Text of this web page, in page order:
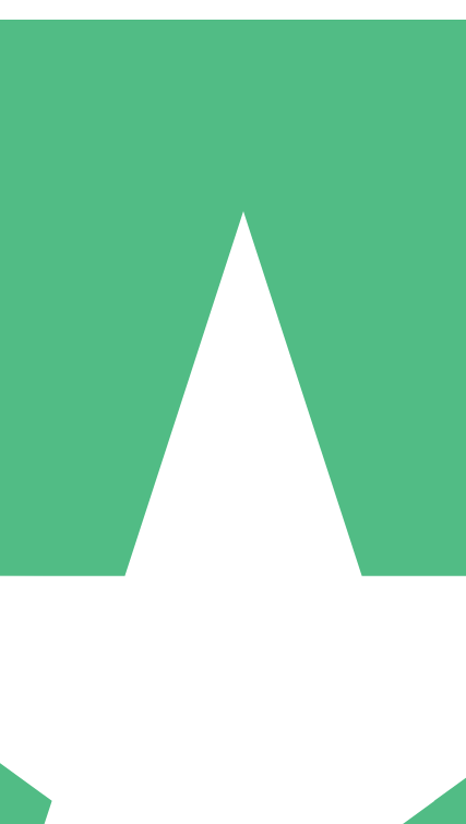
as you go with download credits. No monthly commitment
5 Downloads
15